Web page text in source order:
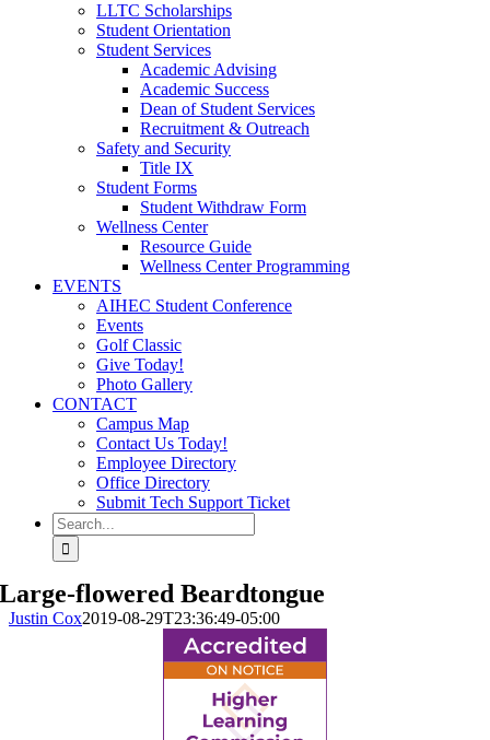
LLTC Scholarships
Student Orientation
Student Services
Academic Advising
Academic Success
Dean of Student Services
Recruitment & Outreach
Safety and Security
Title IX
Student Forms
Student Withdraw Form
Wellness Center
Resource Guide
Wellness Center Programming
EVENTS
AIHEC Student Conference
Events
Golf Classic
Give Today!
Photo Gallery
CONTACT
Campus Map
Contact Us Today!
Employee Directory
Office Directory
Submit Tech Support Ticket
Search
for:
Large-flowered Beardtongue
Justin Cox2019-08-29T23:36:49-05:00